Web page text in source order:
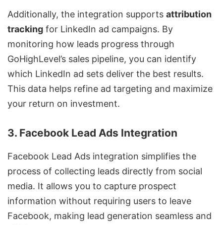
Additionally, the integration supports attribution
tracking for LinkedIn ad campaigns. By
monitoring how leads progress through
GoHighLevel’s sales pipeline, you can identify
which LinkedIn ad sets deliver the best results.
This data helps refine ad targeting and maximize
your return on investment.
3. Facebook Lead Ads Integration
Facebook Lead Ads integration simplifies the
process of collecting leads directly from social
media. It allows you to capture prospect
information without requiring users to leave
Facebook, making lead generation seamless and